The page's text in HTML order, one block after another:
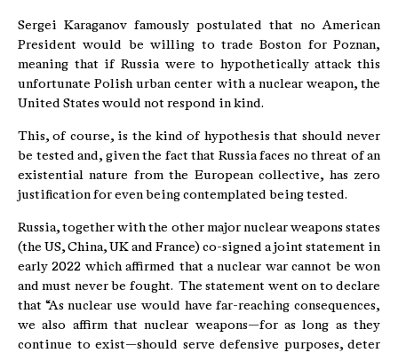
Sergei Karaganov famously postulated that no American
President would be willing to trade Boston for Poznan,
meaning that if Russia were to hypothetically attack this
unfortunate Polish urban center with a nuclear weapon, the
United States would not respond in kind.
This, of course, is the kind of hypothesis that should never
be tested and, given the fact that Russia faces no threat of an
existential nature from the European collective, has zero
justification for even being contemplated being tested.
Russia, together with the other major nuclear weapons states
(the US, China, UK and France) co-signed a joint statement in
early 2022 which affirmed that a nuclear war cannot be won
and must never be fought. The statement went on to declare
that “As nuclear use would have far-reaching consequences,
we also affirm that nuclear weapons—for as long as they
continue to exist—should serve defensive purposes, deter